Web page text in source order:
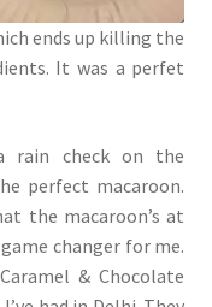
ends up killing the
It was a perfet
rain check on the
perfect macaroon.
the macaroon’s at
changer for me.
& Chocolate